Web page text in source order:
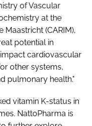
of Vascular
at the
(CARIM),
potential in
cardiovascular
other systems,
pulmonary health."
vitamin K-status in
NattoPharma is